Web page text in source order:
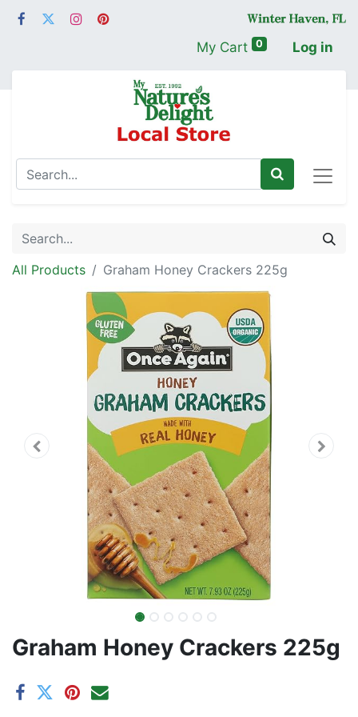
My Cart 0 Log in
All Products Graham Honey Crackers 225g
Graham Honey Crackers 225g